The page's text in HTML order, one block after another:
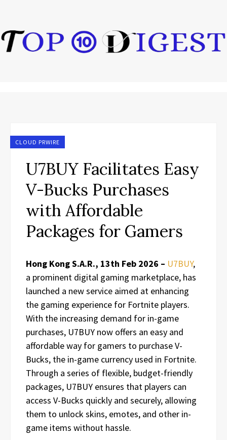
CLOUD PRWIRE
U7BUY Facilitates Easy
V-Bucks Purchases
with Affordable
Packages for Gamers
Hong Kong S.A.R., 13th Feb 2026 – U7BUY,
a prominent digital gaming marketplace, has
launched a new service aimed at enhancing
the gaming experience for Fortnite players.
With the increasing demand for in-game
purchases, U7BUY now offers an easy and
affordable way for gamers to purchase V-
Bucks, the in-game currency used in Fortnite.
Through a series of flexible, budget-friendly
packages, U7BUY ensures that players can
access V-Bucks quickly and securely, allowing
them to unlock skins, emotes, and other in-
game items without hassle.